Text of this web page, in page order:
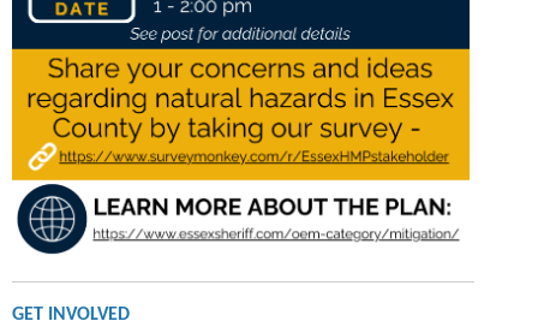
GET INVOLVED